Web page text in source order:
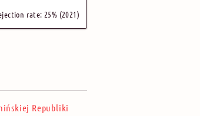
rate: 25% (2021)
Republiki